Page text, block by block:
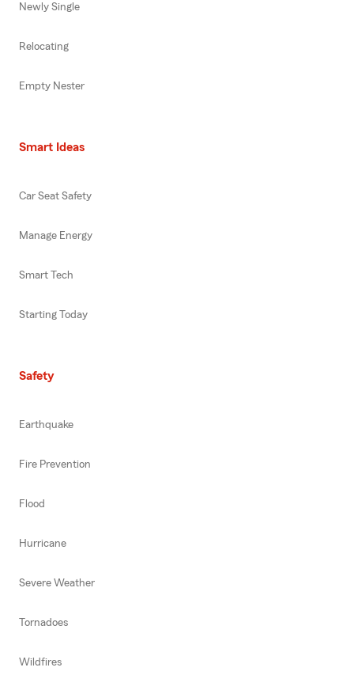
Newly Single
Relocating
Empty Nester
Smart Ideas
Car Seat Safety
Manage Energy
Smart Tech
Starting Today
Safety
Earthquake
Fire Prevention
Flood
Hurricane
Severe Weather
Tornadoes
Wildfires